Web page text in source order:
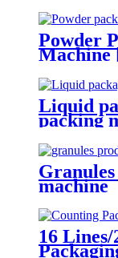
Powder
Machine
Liquid
packing
machine
16